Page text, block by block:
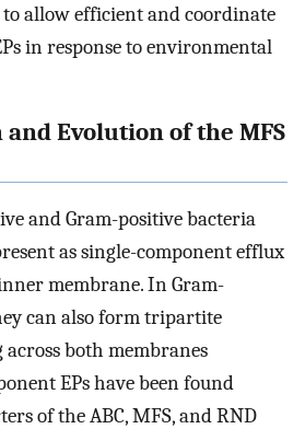
allow efficient and coordinate
in response to environmental
Evolution of the MFS
and Gram-positive bacteria
as single-component efflux
membrane. In Gram-
can also form tripartite
both membranes
EPs have been found
of the ABC, MFS, and RND